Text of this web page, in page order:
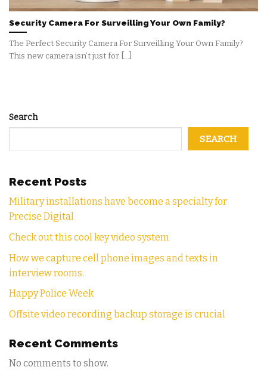
Security Camera For Surveilling Your Own Family?
The Perfect Security Camera For Surveilling Your Own Family?
This new camera isn’t just for [...]
Search
SEARCH
Recent Posts
Military installations have become a specialty for
Precise Digital
Check out this cool key video system
How we capture cell phone images and texts in
interview rooms.
Happy Police Week
Offsite video recording backup storage is crucial
Recent Comments
No comments to show.